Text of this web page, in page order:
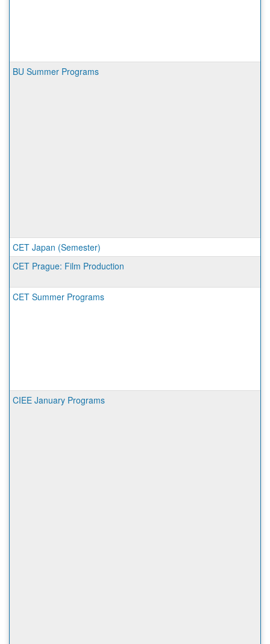
BU Summer Programs
CET Japan (Semester)
CET Prague: Film Production
CET Summer Programs
CIEE January Programs